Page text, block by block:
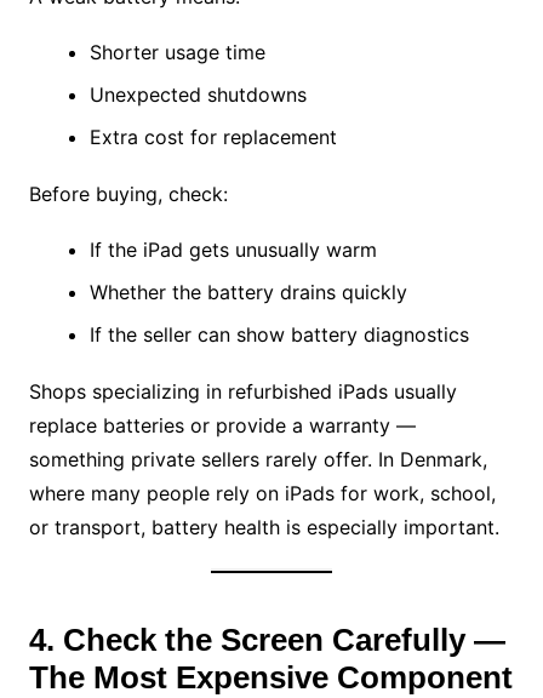
Shorter usage time
Unexpected shutdowns
Extra cost for replacement
Before buying, check:
If the iPad gets unusually warm
Whether the battery drains quickly
If the seller can show battery diagnostics
Shops specializing in refurbished iPads usually
replace batteries or provide a warranty —
something private sellers rarely offer. In Denmark,
where many people rely on iPads for work, school,
or transport, battery health is especially important.
4. Check the Screen Carefully —
The Most Expensive Component